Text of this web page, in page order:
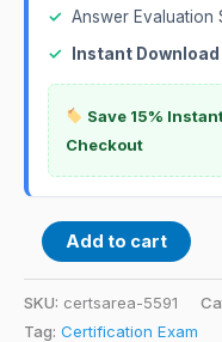
✓ Answer Evaluation
✓
Instant Download
Save 15%
Checkout
Add to cart
SKU: certsarea-5591
Tag: Certification Exam